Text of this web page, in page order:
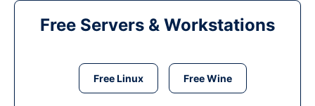
Free Servers & Workstations
Free Linux Free Wine